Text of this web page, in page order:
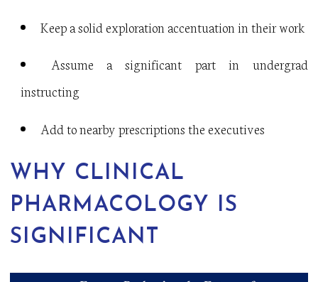
Keep a solid exploration accentuation in their work
Assume a significant part in undergrad
instructing
Add to nearby prescriptions the executives
WHY CLINICAL
PHARMACOLOGY IS
SIGNIFICANT